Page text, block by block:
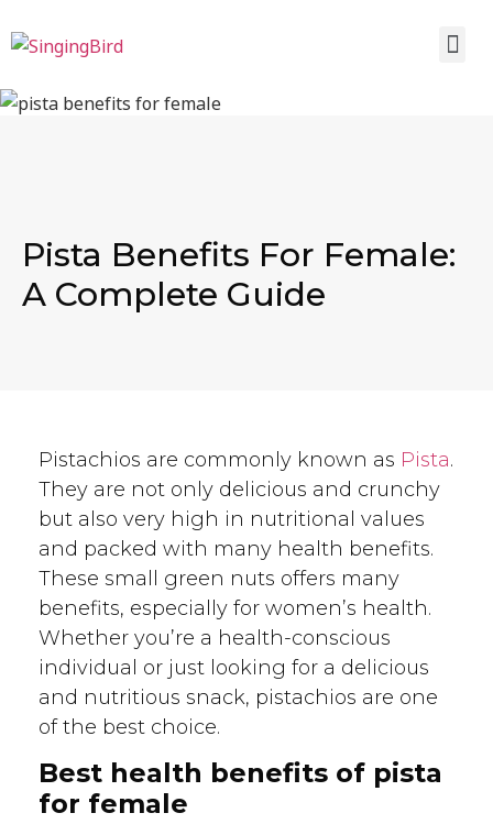
Pista Benefits For Female:
A Complete Guide
Pistachios are commonly known as Pista.
They are not only delicious and crunchy
but also very high in nutritional values
and packed with many health benefits.
These small green nuts offers many
benefits, especially for women’s health.
Whether you’re a health-conscious
individual or just looking for a delicious
and nutritious snack, pistachios are one
of the best choice.
Best health benefits of pista
for female